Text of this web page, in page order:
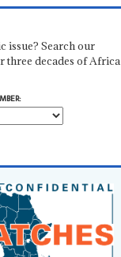
issue? Search our
three decades of Africa